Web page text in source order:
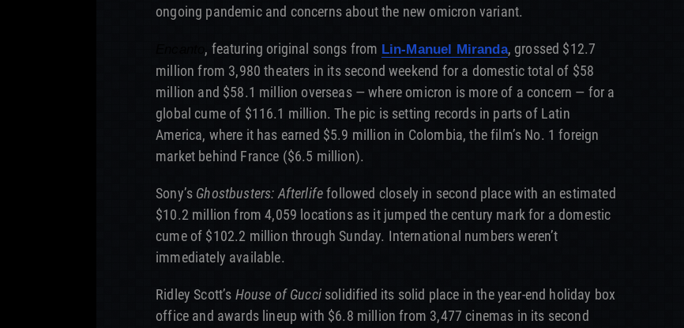
ongoing pandemic and concerns about the new omicron variant.
, featuring original songs from Lin-Manuel Miranda, grossed $12.7
million from 3,980 theaters in its second weekend for a domestic total of $58
million and $58.1 million overseas — where omicron is more of a concern — for a
global cume of $116.1 million. The pic is setting records in parts of Latin
America, where it has earned $5.9 million in Colombia, the film’s No. 1 foreign
market behind France ($6.5 million).
Sony’s Ghostbusters: Afterlifefollowed closely in second place with an estimated
$10.2 million from 4,059 locations as it jumped the century mark for a domestic
cume of $102.2 million through Sunday. International numbers weren’t
immediately available.
Ridley Scott’s House of Guccisolidified its solid place in the year-end holiday box
office and awards lineup with $6.8 million from 3,477 cinemas in its second